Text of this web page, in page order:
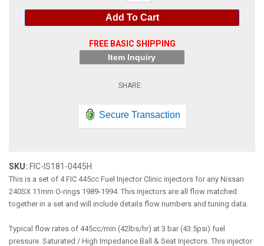
FREE BASIC SHIPPING
Add To Cart
Item Inquiry
Secure Transaction
SKU: FIC-IS181-0445H
This is a set of 4 FIC 445cc Fuel Injector Clinic injectors for any Nissan
240SX 11mm O-rings 1989-1994. This injectors are all flow matched
together in a set and will include details flow numbers and tuning data.
Typical flow rates of 445cc/min (42lbs/hr) at 3 bar (43.5psi) fuel
pressure. Saturated / High Impedance Ball & Seat Injectors. This injector